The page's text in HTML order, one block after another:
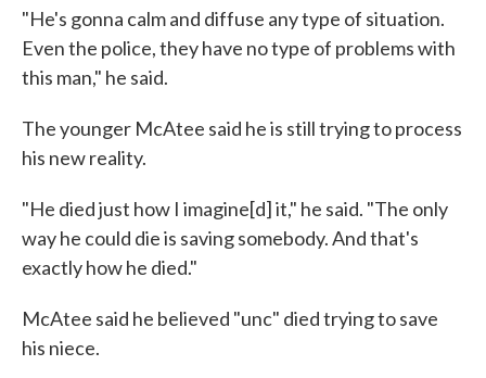
"He's gonna calm and diffuse any type of situation.
Even the police, they have no type of problems with
this man," he said.
The younger McAtee said he is still trying to process
his new reality.
"He died just how I imagine[d] it," he said. "The only
way he could die is saving somebody. And that's
exactly how he died."
McAtee said he believed "unc" died trying to save
his niece.